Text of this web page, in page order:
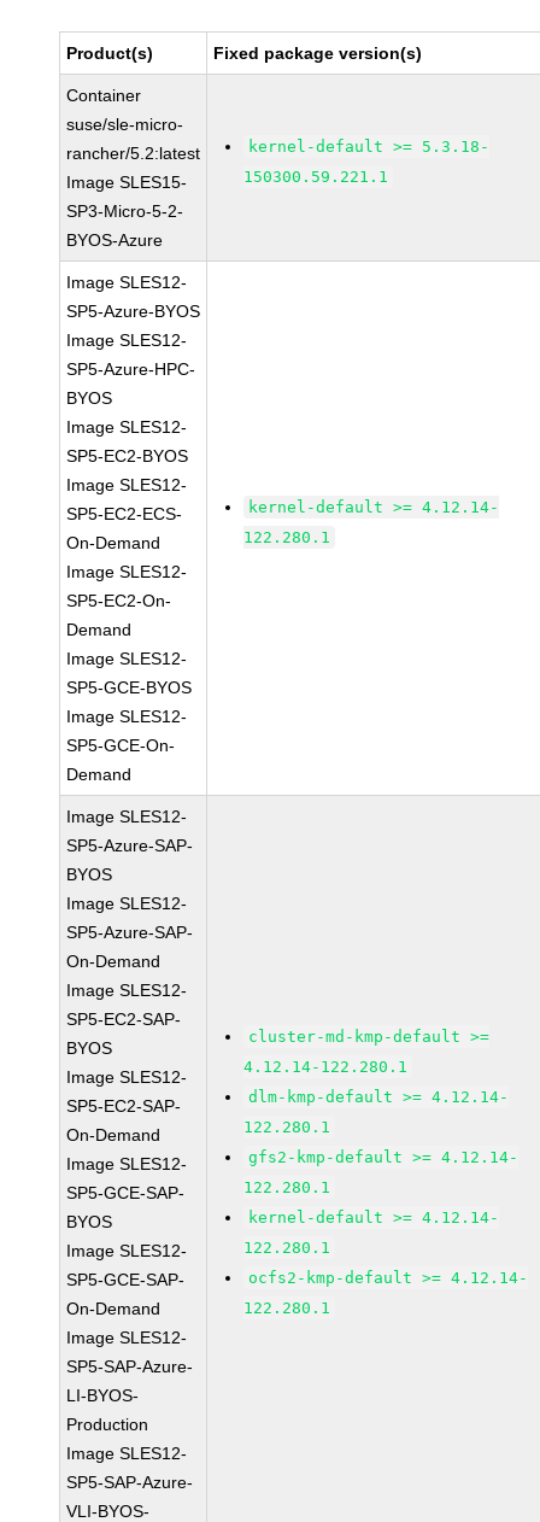
Product(s) Fixed package version(s)
Container
suse/sle-micro-
rancher/5.2:latest
Image SLES15-
SP3-Micro-5-2-
BYOS-Azure
kernel-default >= 5.3.18-
150300.59.221.1
Image SLES12-
SP5-Azure-BYOS
Image SLES12-
SP5-Azure-HPC-
BYOS
Image SLES12-
SP5-EC2-BYOS
Image SLES12-
SP5-EC2-ECS-
On-Demand
Image SLES12-
SP5-EC2-On-
Demand
Image SLES12-
SP5-GCE-BYOS
Image SLES12-
SP5-GCE-On-
Demand
kernel-default >= 4.12.14-
122.280.1
Image SLES12-
SP5-Azure-SAP-
BYOS
Image SLES12-
SP5-Azure-SAP-
On-Demand
Image SLES12-
SP5-EC2-SAP-
BYOS
Image SLES12-
SP5-EC2-SAP-
On-Demand
Image SLES12-
SP5-GCE-SAP-
BYOS
Image SLES12-
SP5-GCE-SAP-
On-Demand
Image SLES12-
SP5-SAP-Azure-
LI-BYOS-
Production
Image SLES12-
SP5-SAP-Azure-
VLI-BYOS-
cluster-md-kmp-default >=
4.12.14-122.280.1
dlm-kmp-default >= 4.12.14-
122.280.1
gfs2-kmp-default >= 4.12.14-
122.280.1
kernel-default >= 4.12.14-
122.280.1
ocfs2-kmp-default >= 4.12.14-
122.280.1